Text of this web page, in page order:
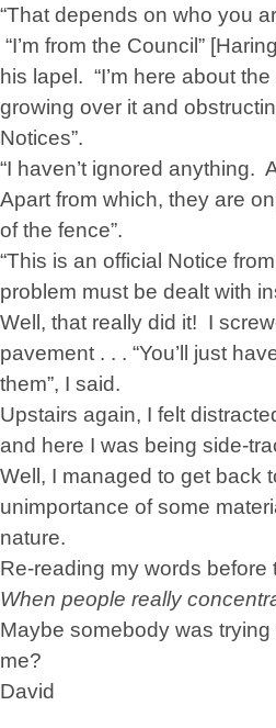
“That depends on who you
“I’m from the Council”
his lapel. “I’m here about
growing over it and
Notices”.
“I haven’t ignored anything.
Apart from which, they are
of the fence”.
“This is an official Notice
problem must be dealt with
Well, that really did it! I
pavement . . . “You’ll just
them”, I said.
Upstairs again, I felt
and here I was being side-
Well, I managed to get back
unimportance of some
nature.
Re-reading my words before
When people really
Maybe somebody was
me?
David